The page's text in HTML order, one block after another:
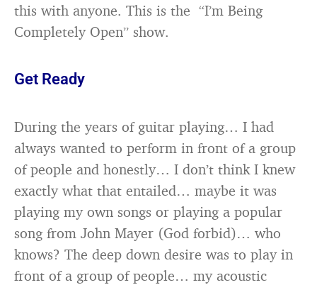
this with anyone. This is the “I’m Being
Completely Open” show.
Get Ready
During the years of guitar playing… I had
always wanted to perform in front of a group
of people and honestly… I don’t think I knew
exactly what that entailed… maybe it was
playing my own songs or playing a popular
song from John Mayer (God forbid)… who
knows? The deep down desire was to play in
front of a group of people… my acoustic